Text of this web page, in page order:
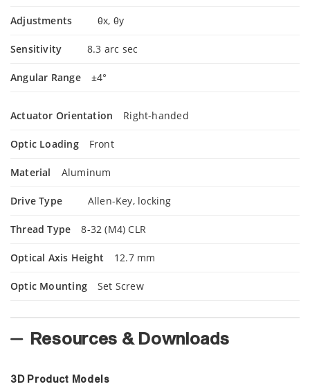
Adjustments θx, θy
Sensitivity 8.3 arc sec
Angular Range ±4°
Actuator Orientation Right-handed
Optic Loading Front
Material Aluminum
Drive Type Allen-Key, locking
Thread Type 8-32 (M4) CLR
Optical Axis Height 12.7 mm
Optic Mounting Set Screw
Resources & Downloads
3D Product Models